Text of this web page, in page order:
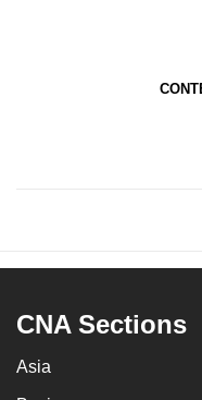
CNA Sections
Asia